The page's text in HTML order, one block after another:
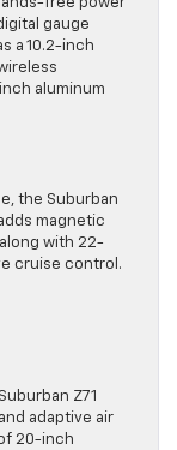
free power
gauge
a 10.2-inch
aluminum
the Suburban
magnetic
with 22-
cruise control.
Z71
adaptive air
20-inch